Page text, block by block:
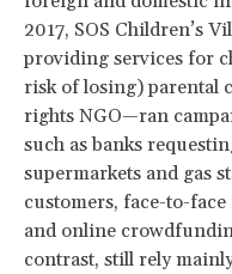
2017, SOS Children’s
providing services for
risk of losing) parental
rights NGO—ran
such as banks
supermarkets and gas
customers, face-to-
and online
contrast, still rely